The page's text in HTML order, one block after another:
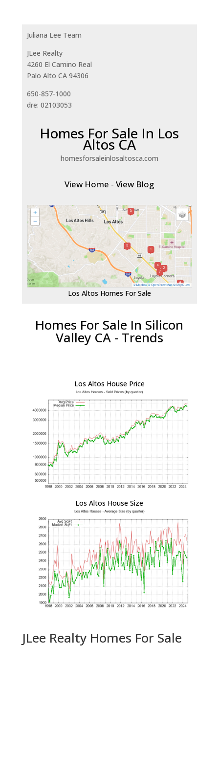
Juliana Lee Team
JLee Realty
4260 El Camino Real
Palo Alto CA 94306
650-857-1000
dre: 02103053
Homes For Sale In Los
Altos CA
homesforsaleinlosaltosca.com
View Home -View Blog
Los Altos Homes For Sale
Homes For Sale In Silicon
Valley CA - Trends
Los Altos House Price
Los Altos House Size
JLee Realty Homes For Sale